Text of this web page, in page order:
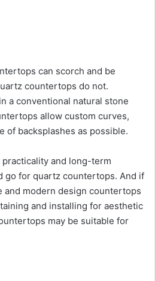
can scorch and be
countertops do not.
a conventional natural stone
allow custom curves,
of backsplashes as possible.
and long-term
go for quartz countertops. And if
and modern design countertops
and installing for aesthetic
may be suitable for